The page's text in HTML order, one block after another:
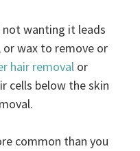
not wanting it leads
or wax to remove or
hair removal or
cells below the skin
common than you